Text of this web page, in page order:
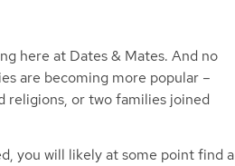
here at Dates & Mates. And no
are becoming more popular –
religions, or two families joined
you will likely at some point find a